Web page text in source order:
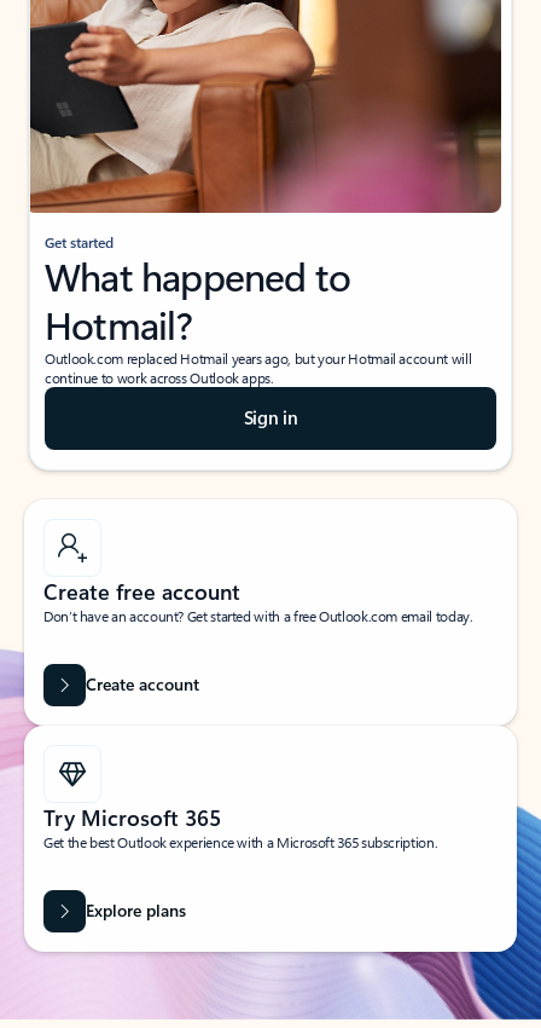
Get started
What happened to
Hotmail?
Outlook.com replaced Hotmail years ago, but your Hotmail account will
continue to work across Outlook apps.
Sign in
Create free account
Don’t have an account? Get started with a free Outlook.com email today.
Create account
Try Microsoft 365
Get the best Outlook experience with a Microsoft 365 subscription.
Explore plans